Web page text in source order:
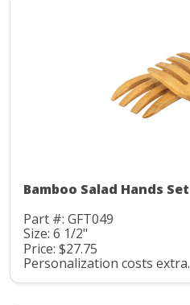
Bamboo Salad Hands Set
Part #: GFT049
Size: 6 1/2"
Price: $27.75
Personalization costs extra.